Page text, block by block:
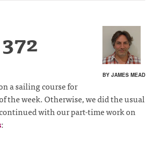
BY JAMES MEAD
a sailing course for
the week. Otherwise, we did the usual
with our part-time work on
: